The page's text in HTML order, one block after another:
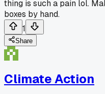
thing is such a pain lol.
boxes by hand.
1
Share
Climate Action